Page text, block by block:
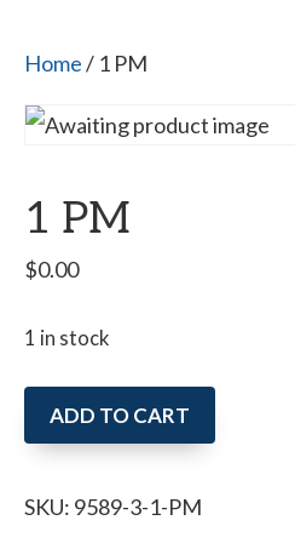
Home/ 1 PM
1 PM
$0.00
1 in stock
PM
ADD TO CART
SKU: 9589-3-1-PM